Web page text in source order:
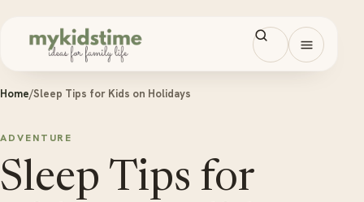
Open
Home/Sleep Tips for Kids on Holidays
ADVENTURE
Sleep Tips for